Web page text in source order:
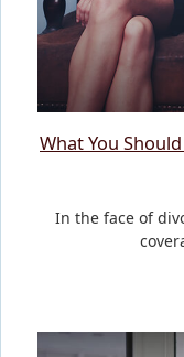
What You
In the face of